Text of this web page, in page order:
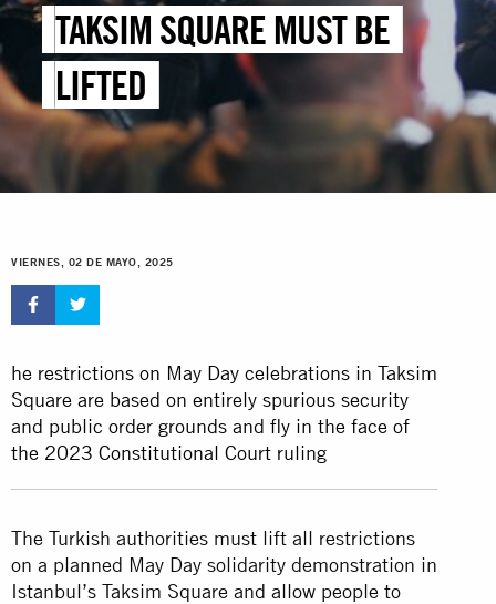
TAKSIM SQUARE MUST BE
LIFTED
VIERNES, 02 DE MAYO, 2025
he restrictions on May Day celebrations in Taksim
Square are based on entirely spurious security
and public order grounds and fly in the face of
the 2023 Constitutional Court ruling
The Turkish authorities must lift all restrictions
on a planned May Day solidarity demonstration in
Istanbul’s Taksim Square and allow people to